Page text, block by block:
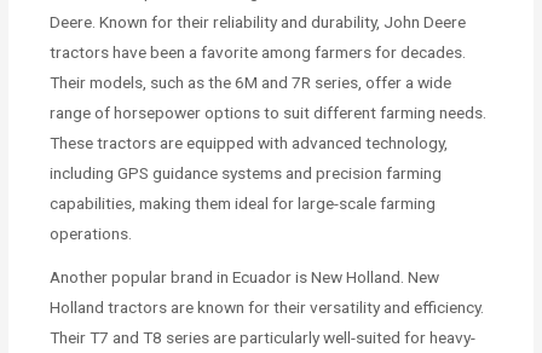
Deere. Known for their reliability and durability, John Deere
tractors have been a favorite among farmers for decades.
Their models, such as the 6M and 7R series, offer a wide
range of horsepower options to suit different farming needs.
These tractors are equipped with advanced technology,
including GPS guidance systems and precision farming
capabilities, making them ideal for large-scale farming
operations.
Another popular brand in Ecuador is New Holland. New
Holland tractors are known for their versatility and efficiency.
Their T7 and T8 series are particularly well-suited for heavy-